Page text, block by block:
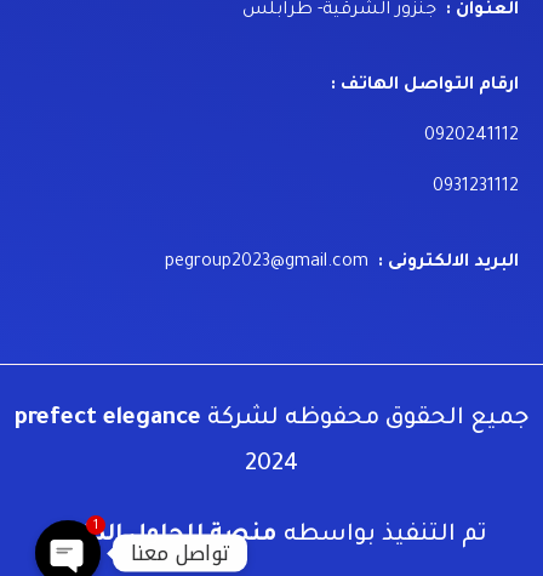
العنوان : جنزور الشرقية- طرابلس
ارقام التواصل الهاتف :
0920241112
0931231112
البريد الالكترونى :
جميع الحقوق محفوظه لشركة
2024
تم التنفيذ بواسطه منصة للحلول الذكية
تواصل معنا
1